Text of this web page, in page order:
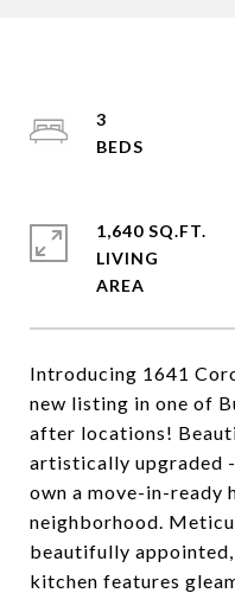
Introducing 1641
new listing in one of
after locations!
artistically upgraded
own a move-in-ready
neighborhood.
beautifully
kitchen features
3
1,640 SQ.FT.
LIVING